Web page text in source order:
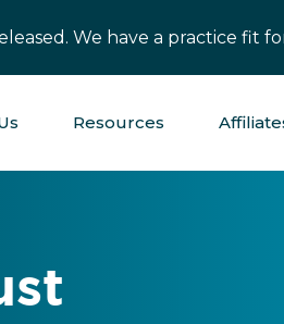
Resources
We have a practice fit